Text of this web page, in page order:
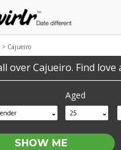
> Cajueiro
over Cajueiro. Find love
Aged
25